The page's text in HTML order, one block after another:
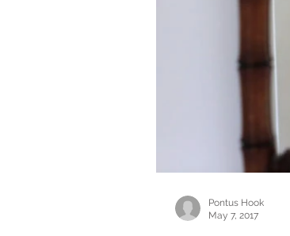
Pontus Hook
May 7, 2017